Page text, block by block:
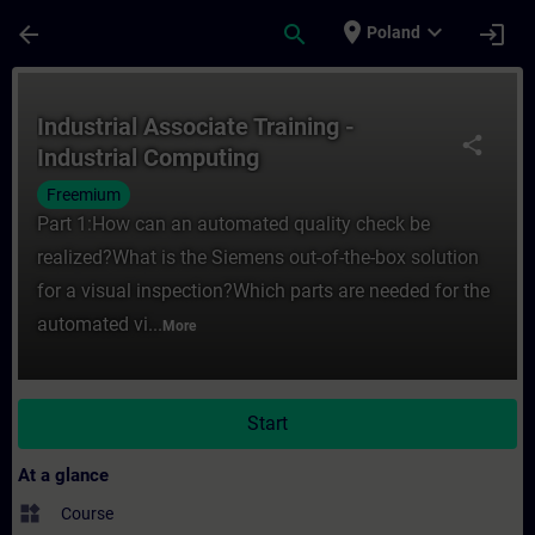
arrow_back search place Poland expand_more login
share
Industrial Associate Training -
Industrial Computing
Freemium
Part 1:How can an automated quality check be
realized?What is the Siemens out-of-the-box solution
for a visual inspection?Which parts are needed for the
automated vi... More
Start
At a glance
widgets Course